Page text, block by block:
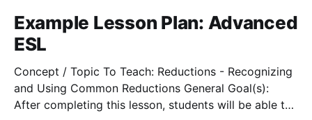
Example Lesson Plan: Advanced
ESL
Concept / Topic To Teach: Reductions - Recognizing
and Using Common Reductions General Goal(s):
After completing this lesson, students will be able to